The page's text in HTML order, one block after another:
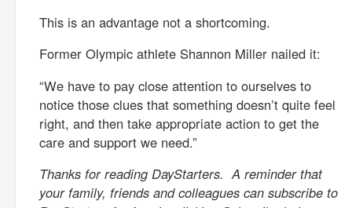
This is an advantage not a shortcoming.
Former Olympic athlete Shannon Miller nailed it:
“We have to pay close attention to ourselves to
notice those clues that something doesn’t quite feel
right, and then take appropriate action to get the
care and support we need.”
Thanks for reading DayStarters. A reminder that
your family, friends and colleagues can subscribe to